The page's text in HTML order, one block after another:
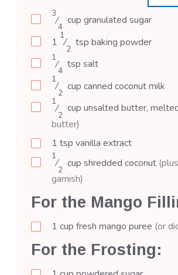
3
⁄
4
cup granulated sugar
1
1
⁄
2
tsp baking powder
1
⁄
4
tsp salt
1
⁄
2
cup canned coconut milk
1
⁄
2
cup unsalted butter,
butter)
1 tsp vanilla extract
1
⁄
2
cup shredded coconut
garnish)
For the Mango
1 cup fresh mango puree (or
For the Frosting: